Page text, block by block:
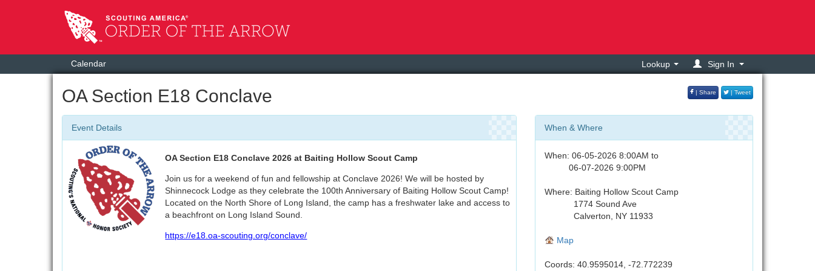
Calendar Lookup Sign In
OA Section E18 Conclave | Share | Tweet
Event Details
OA Section E18 Conclave 2026 at Baiting Hollow Scout Camp
Join us for a weekend of fun and fellowship at Conclave 2026! We will be hosted by
Shinnecock Lodge as they celebrate the 100th Anniversary of Baiting Hollow Scout Camp!
Located on the North Shore of Long Island, the camp has a freshwater lake and access to
a beachfront on Long Island Sound.
https://e18.oa-scouting.org/conclave/
When & Where
When: 06-05-2026 8:00AM to
06-07-2026 9:00PM
Where: Baiting Hollow Scout Camp
1774 Sound Ave
Calverton, NY 11933
Map
Coords: 40.9595014, -72.772239